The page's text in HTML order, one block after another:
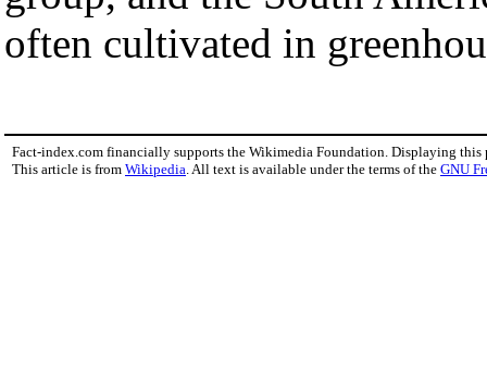
often cultivated in
Fact-index.com financially supports the Wikimedia Foundation. Displaying this
This article is from Wikipedia . All text is available under the terms of the GNU